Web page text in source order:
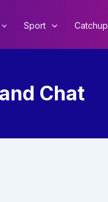
Sport Catchup
Chat